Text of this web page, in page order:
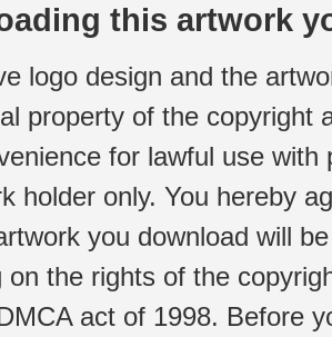
this artwork
logo design and the
property of the copyright
for lawful use
holder only. You hereby
you download will
on the rights of the
act of 1998. Before